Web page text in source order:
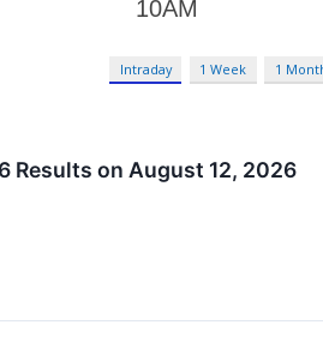
Intraday 1 Week 1
Results on August 12, 2026